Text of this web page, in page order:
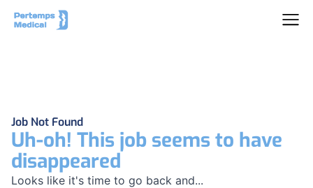
Job Not Found
Uh-oh! This job seems to have
disappeared
Looks like it's time to go back and...